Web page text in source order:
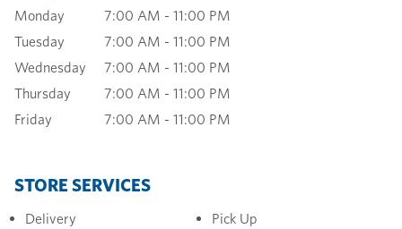
Monday
7:00 AM - 11:00 PM
Tuesday
7:00 AM - 11:00 PM
Wednesday
7:00 AM - 11:00 PM
Thursday
7:00 AM - 11:00 PM
Friday
7:00 AM - 11:00 PM
STORE SERVICES
Delivery Pick Up